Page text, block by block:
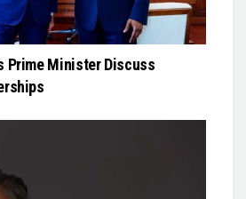
Prime Minister Discuss